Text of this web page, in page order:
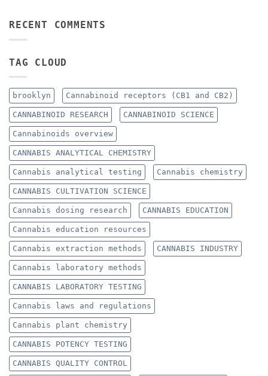
RECENT COMMENTS
TAG CLOUD
brooklyn Cannabinoid receptors (CB1 and CB2)
CANNABINOID RESEARCH CANNABINOID SCIENCE
Cannabinoids overview
CANNABIS ANALYTICAL CHEMISTRY
Cannabis analytical testing Cannabis chemistry
CANNABIS CULTIVATION SCIENCE
Cannabis dosing research CANNABIS EDUCATION
Cannabis education resources
Cannabis extraction methods CANNABIS INDUSTRY
Cannabis laboratory methods
CANNABIS LABORATORY TESTING
Cannabis laws and regulations
Cannabis plant chemistry
CANNABIS POTENCY TESTING
CANNABIS QUALITY CONTROL